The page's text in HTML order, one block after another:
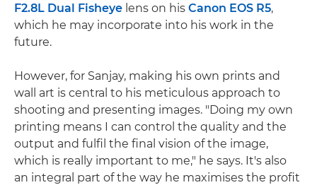
F2.8L Dual Fisheye lens on his Canon EOS R5,
which he may incorporate into his work in the
future.
However, for Sanjay, making his own prints and
wall art is central to his meticulous approach to
shooting and presenting images. "Doing my own
printing means I can control the quality and the
output and fulfil the final vision of the image,
which is really important to me," he says. It's also
an integral part of the way he maximises the profit